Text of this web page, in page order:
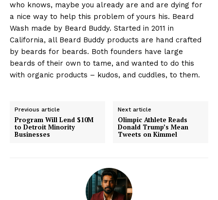
who knows, maybe you already are and are dying for
a nice way to help this problem of yours his. Beard
Wash made by Beard Buddy. Started in 2011 in
California, all Beard Buddy products are hand crafted
by beards for beards. Both founders have large
beards of their own to tame, and wanted to do this
with organic products – kudos, and cuddles, to them.
Previous article
Program Will Lend $10M
to Detroit Minority
Businesses
Next article
Olimpic Athlete Reads
Donald Trump’s Mean
Tweets on Kimmel